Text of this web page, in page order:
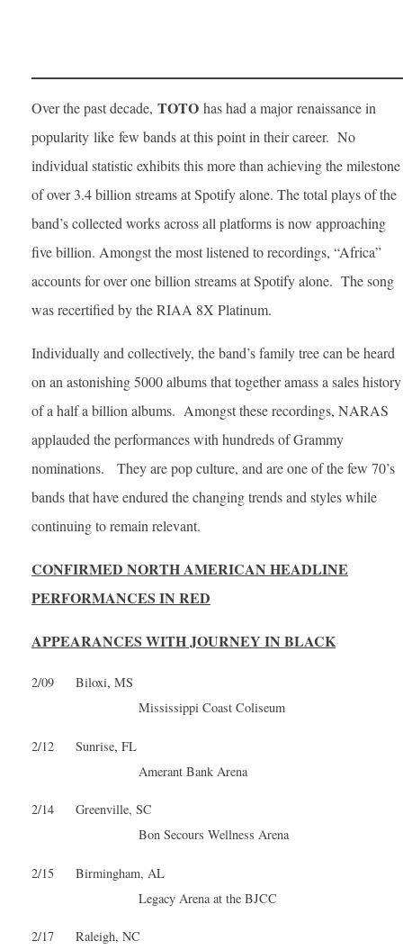
Over the past decade, TOTO has had a major renaissance in
popularity like few bands at this point in their career. No
individual statistic exhibits this more than achieving the milestone
of over 3.4 billion streams at Spotify alone. The total plays of the
band’s collected works across all platforms is now approaching
five billion. Amongst the most listened to recordings, “Africa”
accounts for over one billion streams at Spotify alone. The song
was recertified by the RIAA 8X Platinum.
Individually and collectively, the band’s family tree can be heard
on an astonishing 5000 albums that together amass a sales history
of a half a billion albums. Amongst these recordings, NARAS
applauded the performances with hundreds of Grammy
nominations. They are pop culture, and are one of the few 70’s
bands that have endured the changing trends and styles while
continuing to remain relevant.
CONFIRMED NORTH AMERICAN HEADLINE
PERFORMANCES IN RED
APPEARANCES WITH JOURNEY IN BLACK
2/09 Biloxi, MS
Mississippi Coast Coliseum
2/12 Sunrise, FL
Amerant Bank Arena
2/14 Greenville, SC
Bon Secours Wellness Arena
2/15 Birmingham, AL
Legacy Arena at the BJCC
2/17 Raleigh, NC